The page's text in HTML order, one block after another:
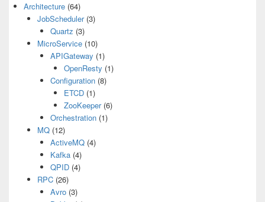
Architecture (64)
JobScheduler(3)
Quartz (3)
MicroService(10)
APIGateway (1)
OpenResty (1)
Configuration (8)
ETCD(1)
ZooKeeper(6)
Orchestration (1)
MQ(12)
ActiveMQ (4)
Kafka (4)
QPID (4)
RPC(26)
Avro (3)